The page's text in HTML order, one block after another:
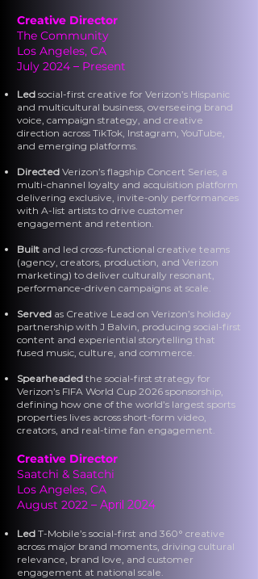
Creative Director
The Community
Los Angeles, CA
July 2024 – Present
Led social-first creative for Verizon’s Hispanic
and multicultural business, overseeing brand
voice, campaign strategy, and creative
direction across TikTok, Instagram, YouTube,
and emerging platforms.
Directed Verizon’s flagship Concert Series, a
multi-channel loyalty and acquisition platform
delivering exclusive, invite-only performances
with A-list artists to drive customer
engagement and retention.
Built and led cross-functional creative teams
(agency, creators, production, and Verizon
marketing) to deliver culturally resonant,
performance-driven campaigns at scale.
Served as Creative Lead on Verizon’s holiday
partnership with J Balvin, producing social-first
content and experiential storytelling that
fused music, culture, and commerce.
Spearheaded the social-first strategy for
Verizon’s FIFA World Cup 2026 sponsorship,
defining how one of the world’s largest sports
properties lives across short-form video,
creators, and real-time fan engagement.
Creative Director
Saatchi & Saatchi
Los Angeles, CA
August 2022 – April 2024
Led T-Mobile’s social-first and 360° creative
across major brand moments, driving cultural
relevance, brand love, and customer
engagement at national scale.